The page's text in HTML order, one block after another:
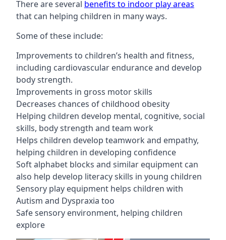
There are several benefits to indoor play areas
that can helping children in many ways.
Some of these include:
Improvements to children’s health and fitness,
including cardiovascular endurance and develop
body strength.
Improvements in gross motor skills
Decreases chances of childhood obesity
Helping children develop mental, cognitive, social
skills, body strength and team work
Helps children develop teamwork and empathy,
helping children in developing confidence
Soft alphabet blocks and similar equipment can
also help develop literacy skills in young children
Sensory play equipment helps children with
Autism and Dyspraxia too
Safe sensory environment, helping children
explore